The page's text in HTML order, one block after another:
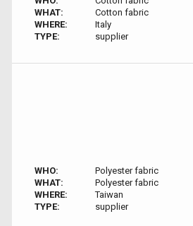
WHAT:
Cotton fabric
WHERE:
Italy
TYPE:
supplier
WHO:
Polyester fabric
WHAT:
Polyester fabric
WHERE:
Taiwan
TYPE:
supplier